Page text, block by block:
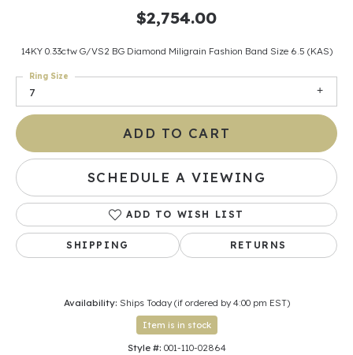
$2,754.00
14KY 0.33ctw G/VS2 BG Diamond Miligrain Fashion Band Size 6.5 (KAS)
7
Ring Size
ADD TO CART
SCHEDULE A VIEWING
ADD TO WISH LIST
SHIPPING RETURNS
Availability: Ships Today (if ordered by 4:00 pm EST)
Item is in stock
Style #: 001-110-02864